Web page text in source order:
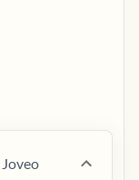
Joveo